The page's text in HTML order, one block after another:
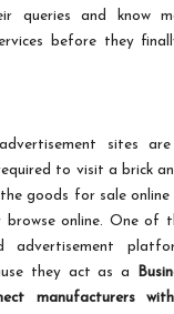
queries and know
before they
sites
to visit a brick
goods for sale online
browse online. One of
advertisement
they act as a
manufacturers